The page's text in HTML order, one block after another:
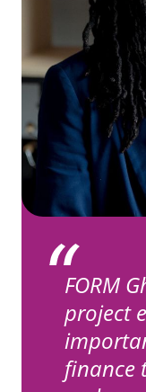
FORM
project
finance